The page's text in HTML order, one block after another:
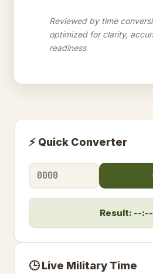
Reviewed by time
optimized for clarity,
readiness
⚡ Quick Converter
Result: --
🕒 Live Military Time